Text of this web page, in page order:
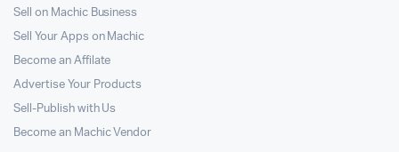
Sell on Machic Business
Sell Your Apps on Machic
Become an Affilate
Advertise Your Products
Sell-Publish with Us
Become an Machic Vendor